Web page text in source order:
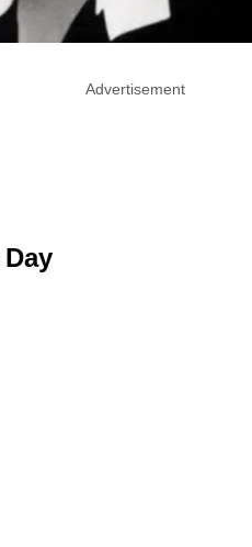
Advertisement